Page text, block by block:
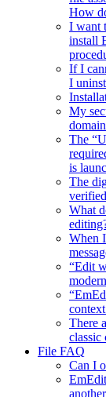
How
I want
install
If I
I
My
The
is
The
What
When
“Edit
There
classic
File FAQ
Can I